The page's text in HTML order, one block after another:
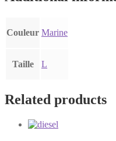
Couleur Marine
Taille L
Related products